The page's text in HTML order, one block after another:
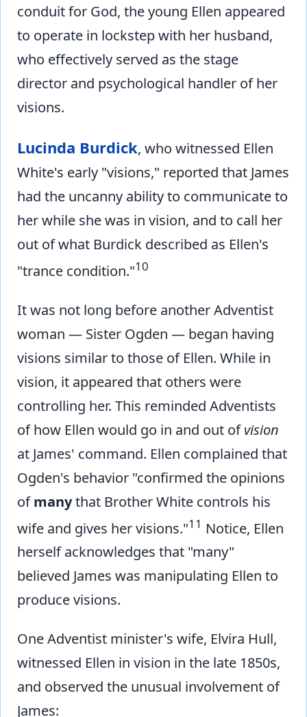
conduit for God, the young Ellen appeared
to operate in lockstep with her husband,
who effectively served as the stage
director and psychological handler of her
visions.
Lucinda Burdick, who witnessed Ellen
White's early "visions," reported that James
had the uncanny ability to communicate to
her while she was in vision, and to call her
out of what Burdick described as Ellen's
"trance condition."10
It was not long before another Adventist
woman — Sister Ogden — began having
visions similar to those of Ellen. While in
vision, it appeared that others were
controlling her. This reminded Adventists
of how Ellen would go in and out ofvision
at James' command. Ellen complained that
Ogden's behavior "confirmed the opinions
ofmanythat Brother White controls his
wife and gives her visions."11 Notice, Ellen
herself acknowledges that "many"
believed James was manipulating Ellen to
produce visions.
One Adventist minister's wife, Elvira Hull,
witnessed Ellen in vision in the late 1850s,
and observed the unusual involvement of
James: